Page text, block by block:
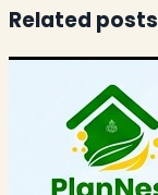
Related posts